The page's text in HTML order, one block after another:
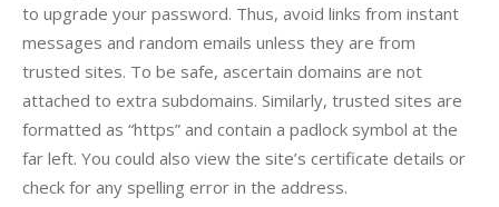
to upgrade your password. Thus, avoid links from instant
messages and random emails unless they are from
trusted sites. To be safe, ascertain domains are not
attached to extra subdomains. Similarly, trusted sites are
formatted as “https” and contain a padlock symbol at the
far left. You could also view the site’s certificate details or
check for any spelling error in the address.